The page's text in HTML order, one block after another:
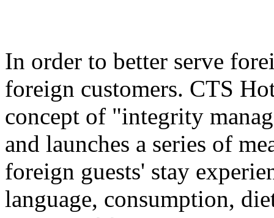
In order to better serve
foreign customers. CTS
concept of "integrity
and launches a series of
foreign guests' stay
language, consumption,